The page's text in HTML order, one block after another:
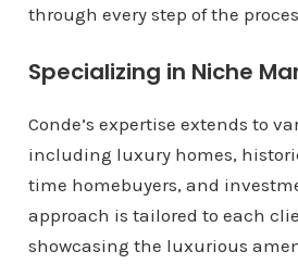
through every step of the
Specializing in Niche
Conde’s expertise extends to
including luxury homes,
time homebuyers, and
approach is tailored to each
showcasing the luxurious